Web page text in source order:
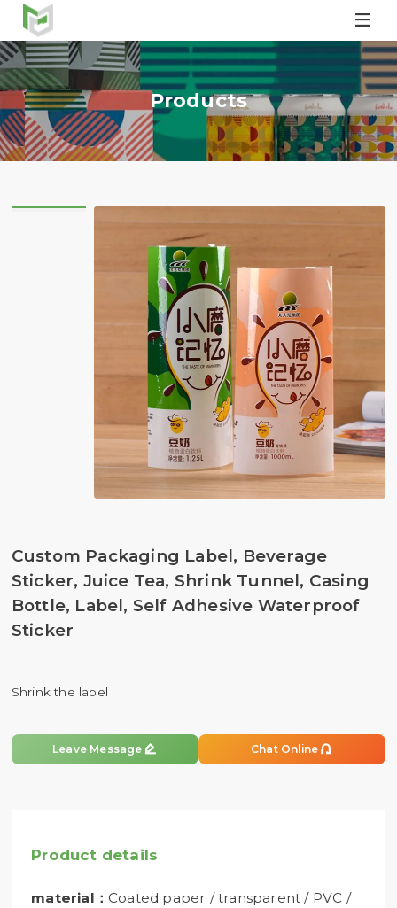

Products
Custom Packaging Label, Beverage
Sticker, Juice Tea, Shrink Tunnel, Casing
Bottle, Label, Self Adhesive Waterproof
Sticker
Shrink the label
Leave Message  Chat Online 
Product details
material： Coated paper / transparent / PVC /